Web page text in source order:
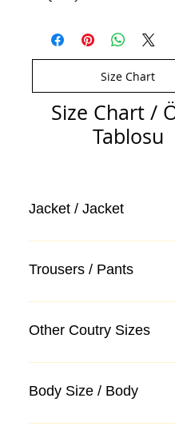
Size Chart
Size Chart /
Tablosu
Jacket / Jacket
Trousers / Pants
Other Coutry Sizes
Body Size / Body